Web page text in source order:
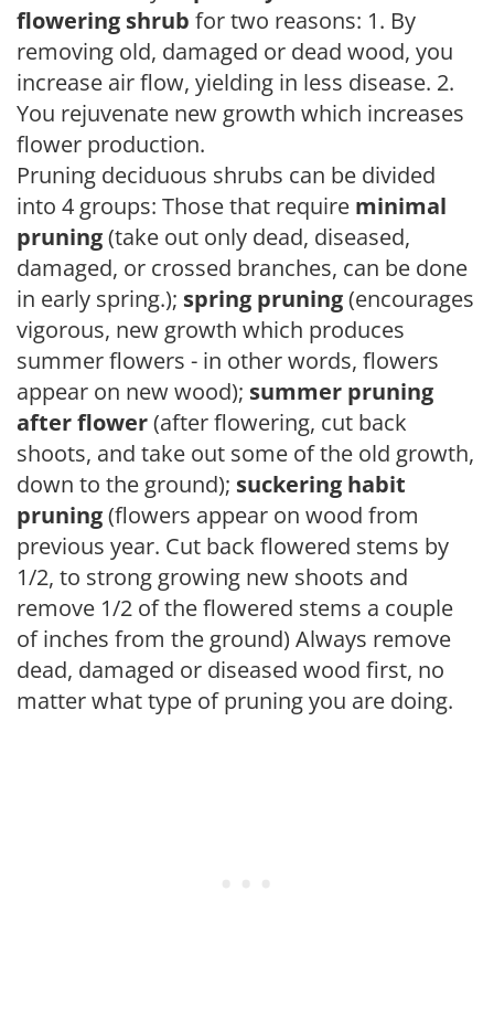
flowering shrub for two reasons: 1. By
removing old, damaged or dead wood, you
increase air flow, yielding in less disease. 2.
You rejuvenate new growth which increases
flower production.
Pruning deciduous shrubs can be divided
into 4 groups: Those that require minimal
pruning(take out only dead, diseased,
damaged, or crossed branches, can be done
in early spring.); spring pruning(encourages
vigorous, new growth which produces
summer flowers - in other words, flowers
appear on new wood); summer pruning
after flower(after flowering, cut back
shoots, and take out some of the old growth,
down to the ground); suckering habit
pruning(flowers appear on wood from
previous year. Cut back flowered stems by
1/2, to strong growing new shoots and
remove 1/2 of the flowered stems a couple
of inches from the ground) Always remove
dead, damaged or diseased wood first, no
matter what type of pruning you are doing.